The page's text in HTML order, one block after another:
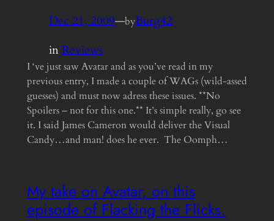
Dec 21, 2009—byBurg42
inReviews
I ‘ve just saw Avatar and as you’ve read in my
previous entry, I made a couple of WAGs (wild-assed
guesses) and must now adress these issues. **No
Spoilers – not for this one.** It’s simple really, go see
it. I said James Cameron would deliver the Visual
Candy…and man! does he ever. The Oomph…
My take on Avatar, on this
episode of Flacking the Flicks.